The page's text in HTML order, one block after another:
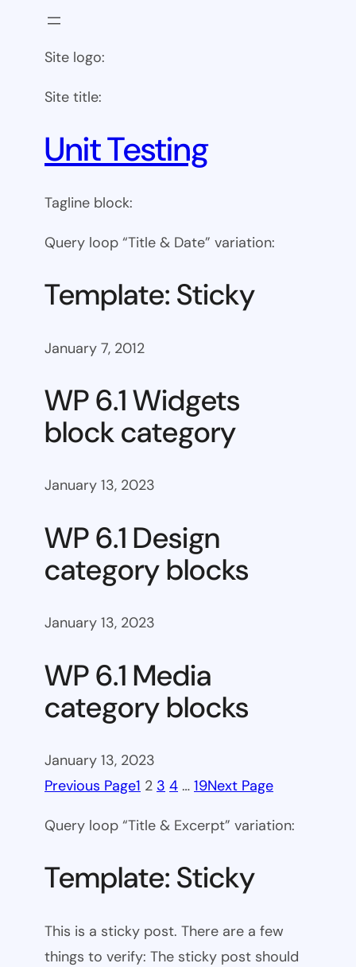
Site logo:
Site title:
Unit Testing
Tagline block:
Query loop “Title & Date” variation:
Template: Sticky
January 7, 2012
WP 6.1 Widgets
block category
January 13, 2023
WP 6.1 Design
category blocks
January 13, 2023
WP 6.1 Media
category blocks
January 13, 2023
Previous Page1 2 3 4 … 19Next Page
Query loop “Title & Excerpt” variation:
Template: Sticky
This is a sticky post. There are a few
things to verify: The sticky post should